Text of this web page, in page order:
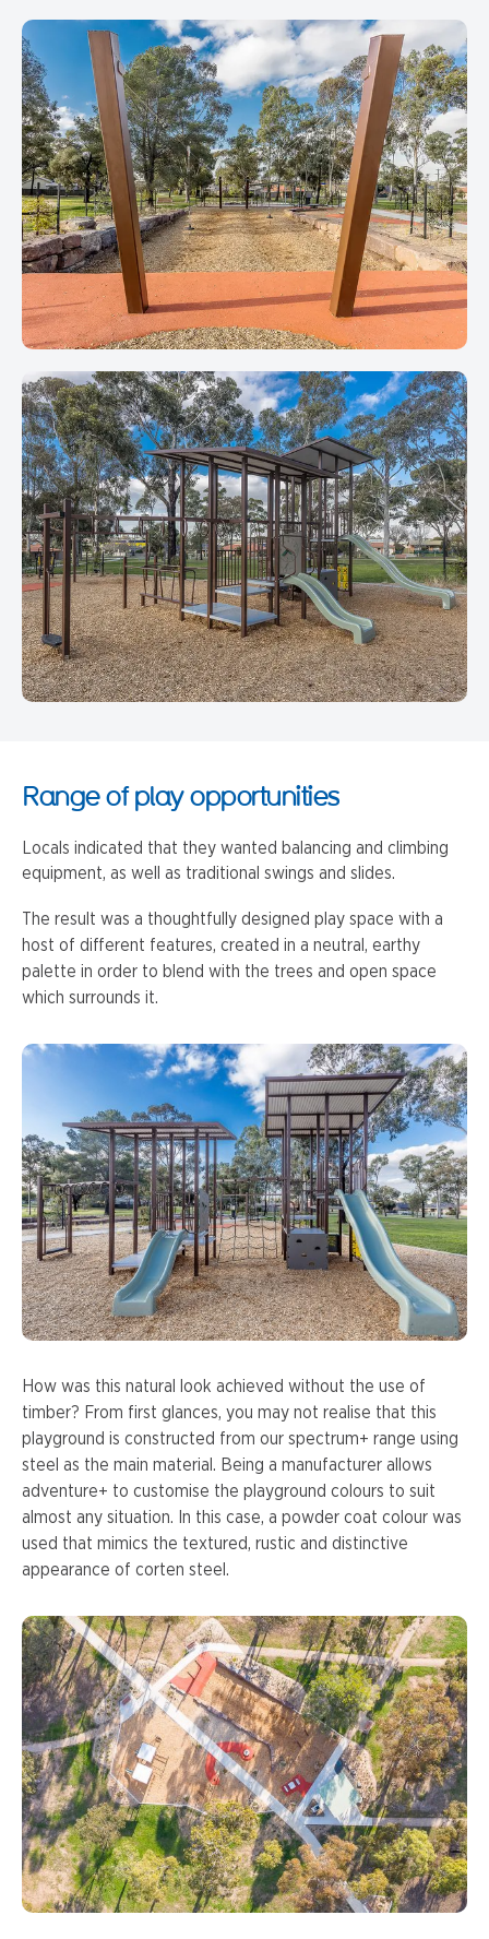
Range of play opportunities
Locals indicated that they wanted balancing and climbing
equipment, as well as traditional swings and slides.
The result was a thoughtfully designed play space with a
host of different features, created in a neutral, earthy
palette in order to blend with the trees and open space
which surrounds it.
How was this natural look achieved without the use of
timber? From first glances, you may not realise that this
playground is constructed from our spectrum+ range using
steel as the main material. Being a manufacturer allows
adventure+ to customise the playground colours to suit
almost any situation. In this case, a powder coat colour was
used that mimics the textured, rustic and distinctive
appearance of corten steel.